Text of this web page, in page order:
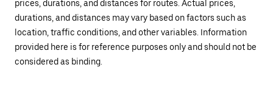
prices, durations, and distances for routes. Actual prices,
durations, and distances may vary based on factors such as
location, traffic conditions, and other variables. Information
provided here is for reference purposes only and should not be
considered as binding.